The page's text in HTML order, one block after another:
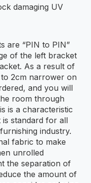
damaging UV
are “PIN to PIN”
of the left bracket
As a result of
2cm narrower on
and you will
room through
is a characteristic
standard for all
industry.
fabric to make
unrolled
the separation of
the amount of